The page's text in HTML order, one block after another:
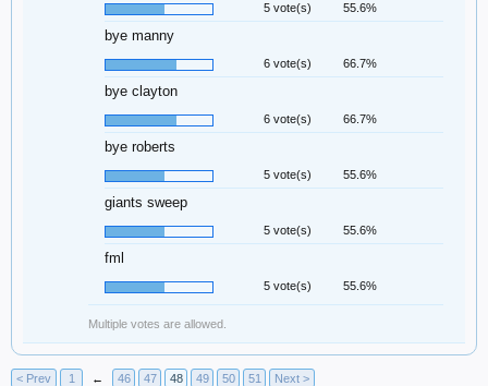
5 vote(s) 55.6%
bye manny
6 vote(s) 66.7%
bye clayton
6 vote(s) 66.7%
bye roberts
5 vote(s) 55.6%
giants sweep
5 vote(s) 55.6%
fml
5 vote(s) 55.6%
Multiple votes are allowed.
< Prev 1 ← 46 47 48 49 50 51 Next >